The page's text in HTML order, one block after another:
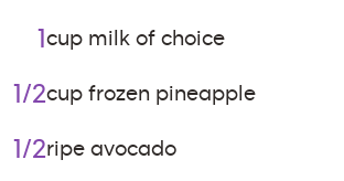
1 cup milk of choice
1/2cup frozen pineapple
1/2ripe avocado